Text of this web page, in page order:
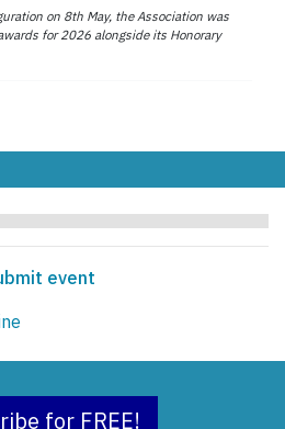
on 8th May, the Association was
for 2026 alongside its Honorary
event
for FREE!